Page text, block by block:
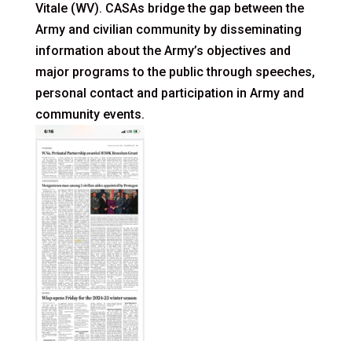
Vitale (WV). CASAs bridge the gap between the
Army and civilian community by disseminating
information about the Army’s objectives and
major programs to the public through speeches,
personal contact and participation in Army and
community events.